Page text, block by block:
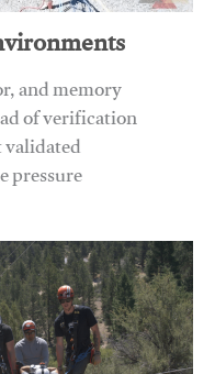
and memory
of verification